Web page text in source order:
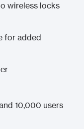
wireless locks
for added
10,000 users